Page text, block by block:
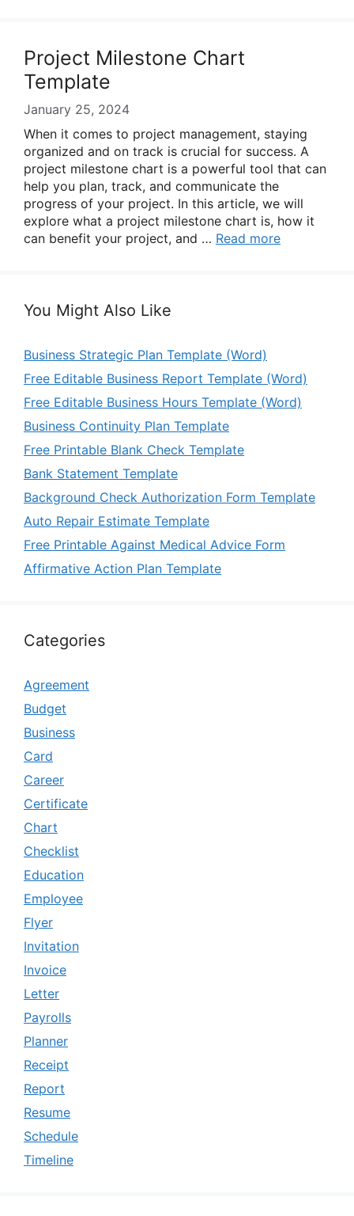
Project Milestone Chart
Template
January 25, 2024
When it comes to project management, staying
organized and on track is crucial for success. A
project milestone chart is a powerful tool that can
help you plan, track, and communicate the
progress of your project. In this article, we will
explore what a project milestone chart is, how it
can benefit your project, and … Read more
You Might Also Like
Business Strategic Plan Template (Word)
Free Editable Business Report Template (Word)
Free Editable Business Hours Template (Word)
Business Continuity Plan Template
Free Printable Blank Check Template
Bank Statement Template
Background Check Authorization Form Template
Auto Repair Estimate Template
Free Printable Against Medical Advice Form
Affirmative Action Plan Template
Categories
Agreement
Budget
Business
Card
Career
Certificate
Chart
Checklist
Education
Employee
Flyer
Invitation
Invoice
Letter
Payrolls
Planner
Receipt
Report
Resume
Schedule
Timeline